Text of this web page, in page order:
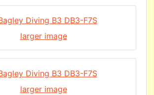
larger image
larger image